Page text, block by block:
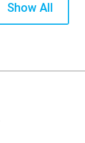
Show All